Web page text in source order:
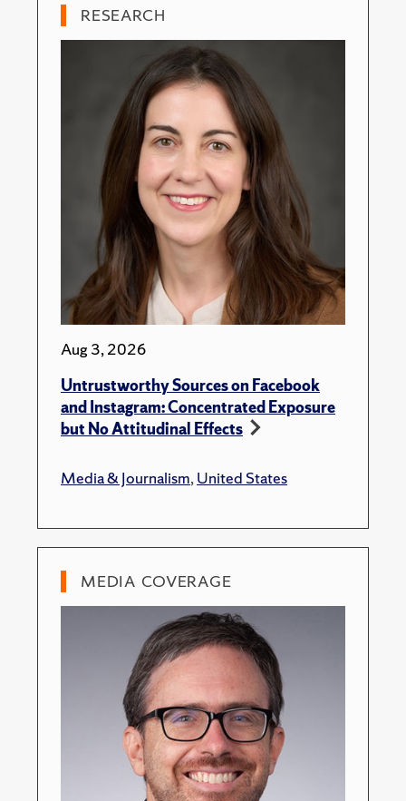
RESEARCH
Aug 3, 2026
Untrustworthy Sources on Facebook
and Instagram: Concentrated Exposure
but No Attitudinal Effects
Media & Journalism,United States
MEDIA COVERAGE